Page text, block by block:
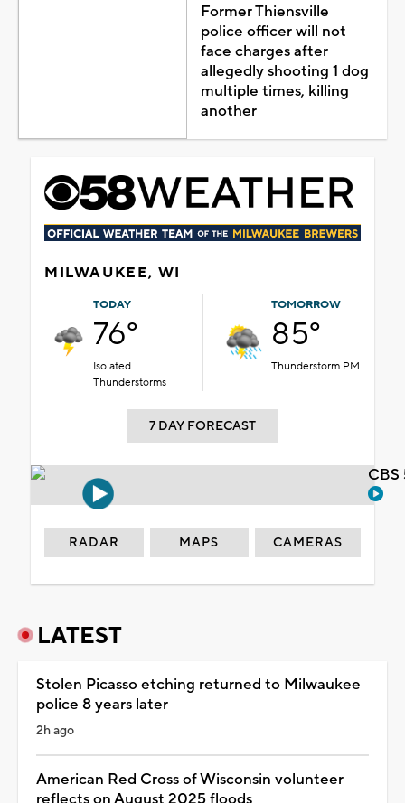
Former Thiensville
police officer will not
face charges after
allegedly shooting 1 dog
multiple times, killing
another
MILWAUKEE, WI
TODAY
76°
Isolated
Thunderstorms
TOMORROW
85°
Thunderstorm PM
7 DAY FORECAST
RADAR MAPS CAMERAS
LATEST
Stolen Picasso etching returned to Milwaukee
police 8 years later
2h ago
American Red Cross of Wisconsin volunteer
reflects on August 2025 floods